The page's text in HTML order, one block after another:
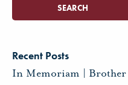
Recent Posts
In Memoriam | Brother